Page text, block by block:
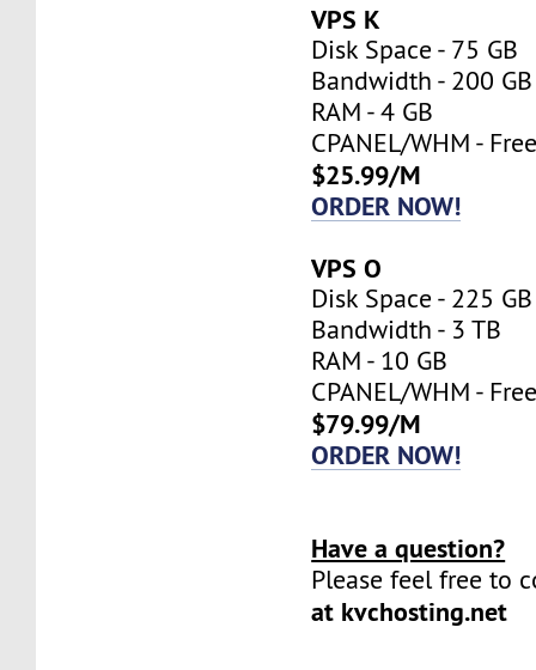
VPS K
Disk Space - 75 GB
Bandwidth - 200 GB
RAM - 4 GB
CPANEL/WHM -
$25.99/M
ORDER NOW!
VPS O
Disk Space - 225 GB
Bandwidth - 3 TB
RAM - 10 GB
CPANEL/WHM -
$79.99/M
ORDER NOW!
Have a question?
Please feel free to
at kvchosting.net